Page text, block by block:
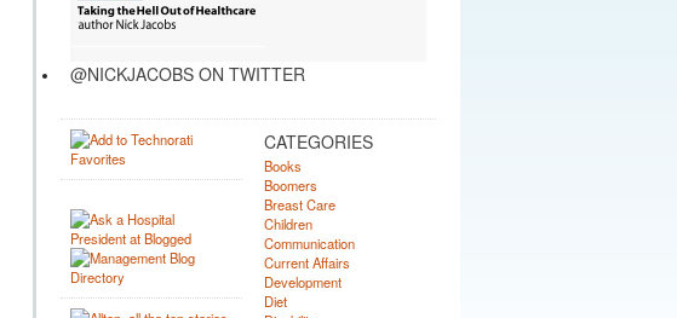
@NICKJACOBS ON TWITTER
CATEGORIES
Books
Boomers
Breast Care
Children
Communication
Current Affairs
Development
Diet